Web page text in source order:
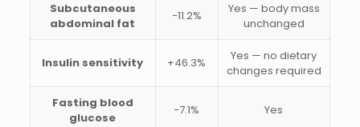
Subcutaneous
abdominal fat
−11.2%
Yes — body mass
unchanged
Insulin sensitivity +46.3%
Yes — no dietary
changes required
Fasting blood
glucose
−7.1% Yes